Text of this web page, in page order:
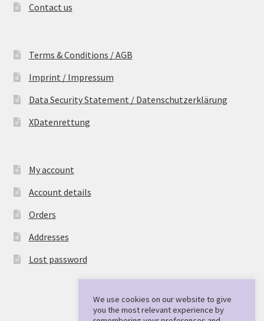
Contact us
Terms & Conditions / AGB
Imprint / Impressum
Data Security Statement / Datenschutzerklärung
XDatenrettung
My account
Account details
Orders
Addresses
Lost password
We use cookies on our website to give
you the most relevant experience by